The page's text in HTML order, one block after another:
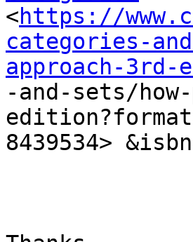
<https://
categories-
approach-3rd-
-and-sets/
8439534>